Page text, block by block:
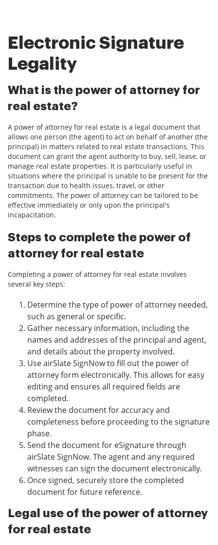
Electronic Signature
Legality
What is the power of attorney for
real estate?
A power of attorney for real estate is a legal document that
allows one person (the agent) to act on behalf of another (the
principal) in matters related to real estate transactions. This
document can grant the agent authority to buy, sell, lease, or
manage real estate properties. It is particularly useful in
situations where the principal is unable to be present for the
transaction due to health issues, travel, or other
commitments. The power of attorney can be tailored to be
effective immediately or only upon the principal's
incapacitation.
Steps to complete the power of
attorney for real estate
Completing a power of attorney for real estate involves
several key steps:
Determine the type of power of attorney needed,
such as general or specific.
Gather necessary information, including the
names and addresses of the principal and agent,
and details about the property involved.
Use airSlate SignNow to fill out the power of
attorney form electronically. This allows for easy
editing and ensures all required fields are
completed.
Review the document for accuracy and
completeness before proceeding to the signature
phase.
Send the document for eSignature through
airSlate SignNow. The agent and any required
witnesses can sign the document electronically.
Once signed, securely store the completed
document for future reference.
Legal use of the power of attorney
for real estate